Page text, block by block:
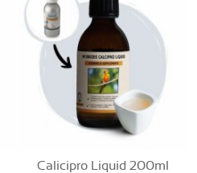
Calicipro Liquid 200ml